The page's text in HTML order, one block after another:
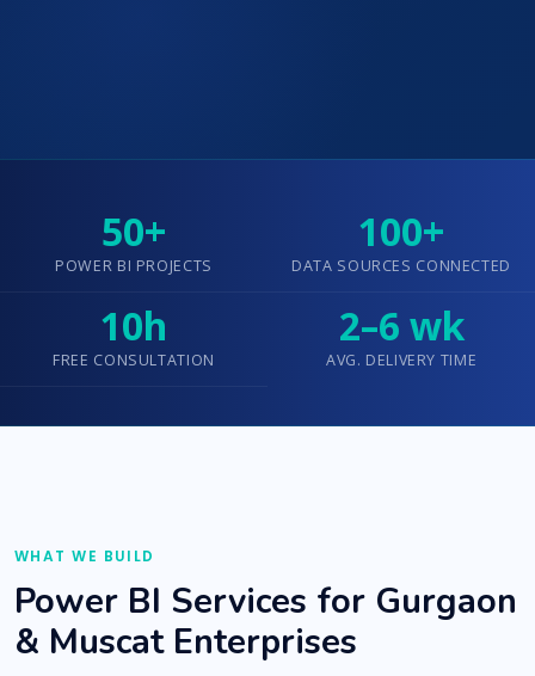
50+
POWER BI PROJECTS
100+
DATA SOURCES CONNECTED
10h
FREE CONSULTATION
2–6 wk
AVG. DELIVERY TIME
WHAT WE BUILD
Power BI Services for Gurgaon
& Muscat Enterprises